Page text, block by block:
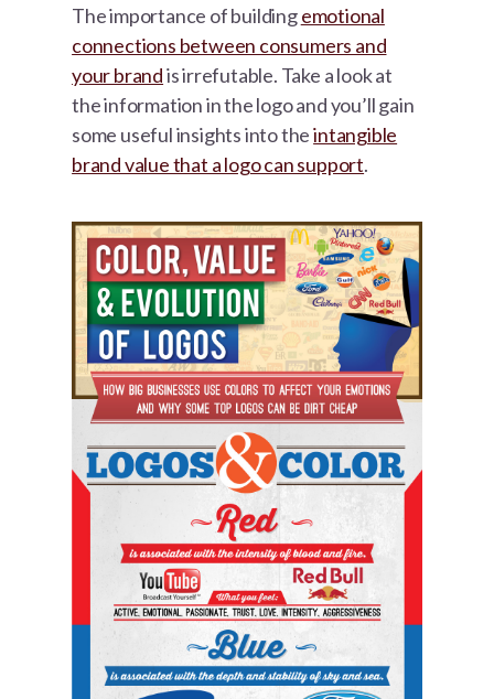
The importance of buildingemotional
connections between consumers and
your brandis irrefutable. Take a look at
the information in the logo and you’ll gain
some useful insights into theintangible
brand value that a logo can support.